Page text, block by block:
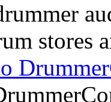
stores